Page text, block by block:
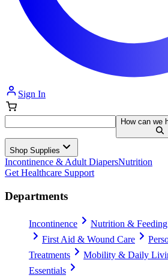
Sign In
How can we
Shop Supplies
Incontinence & Adult DiapersNutrition
Get Healthcare Support
Departments
Incontinence Nutrition & Feeding
First Aid & Wound Care
Treatments
Mobility & Daily
Essentials